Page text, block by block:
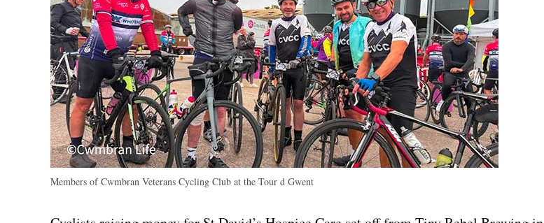
Members of Cwmbran Veterans Cycling Club at the Tour d Gwent